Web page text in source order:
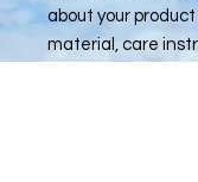
about your
material, care